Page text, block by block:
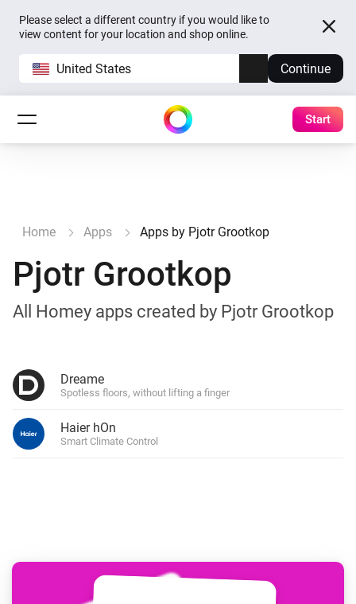
Please select a different country if you would like to
view content for your location and shop online.
United States Continue
Start
Home Apps Apps by Pjotr Grootkop
Pjotr Grootkop
All Homey apps created by Pjotr Grootkop
Dreame
Spotless floors, without lifting a finger
Haier hOn
Smart Climate Control